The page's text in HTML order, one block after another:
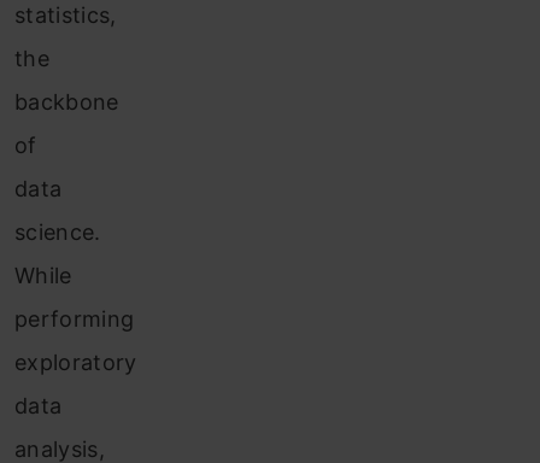
statistics,
the
backbone
of
data
science.
While
performing
exploratory
data
analysis,